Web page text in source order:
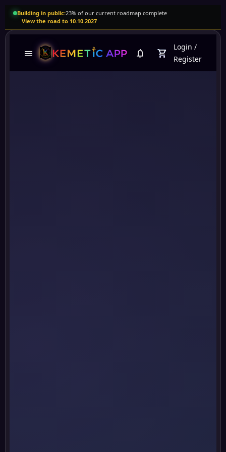
Building in public:23% of our current roadmap complete
View the road to 10.10.2027
menu notifications shopping_cart
Login /
Register